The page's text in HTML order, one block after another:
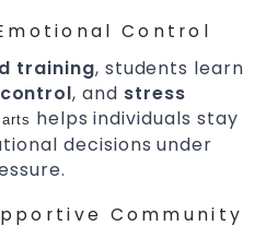
Control
training, students learn
, and stress
helps individuals stay
decisions under
Community